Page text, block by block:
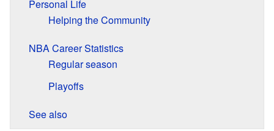
Personal Life
Helping the Community
NBA Career Statistics
Regular season
Playoffs
See also